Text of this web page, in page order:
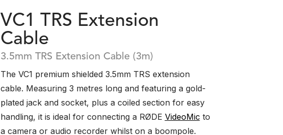
VC1 TRS Extension
Cable
3.5mm TRS Extension Cable (3m)
The VC1 premium shielded 3.5mm TRS extension
cable. Measuring 3 metres long and featuring a gold-
plated jack and socket, plus a coiled section for easy
handling, it is ideal for connecting a RØDE VideoMic to
a camera or audio recorder whilst on a boompole.